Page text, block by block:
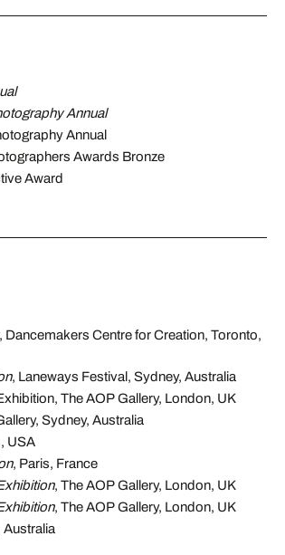
Annual
Annual
Awards Bronze
Award
, Dancemakers Centre for Creation, Toronto,
, Laneways Festival, Sydney, Australia
The AOP Gallery, London, UK
Sydney, Australia
USA
, Paris, France
, The AOP Gallery, London, UK
, The AOP Gallery, London, UK
Australia